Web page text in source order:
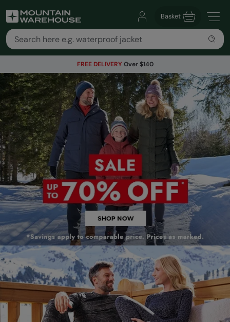
Basket
FREE DELIVERY Over $140